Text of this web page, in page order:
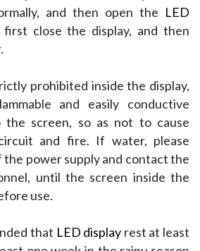
and then open the LED
close the display, and then
prohibited inside the display,
and easily conductive
the screen, so as not to cause
and fire. If water, please
power supply and contact the
until the screen inside the
use.
that LED display rest at least